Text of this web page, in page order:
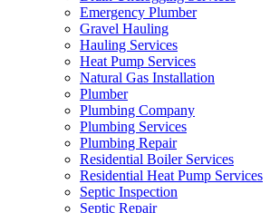
Emergency Plumber
Gravel Hauling
Hauling Services
Heat Pump Services
Natural Gas Installation
Plumber
Plumbing Company
Plumbing Services
Plumbing Repair
Residential Boiler Services
Residential Heat Pump Services
Septic Inspection
Septic Repair